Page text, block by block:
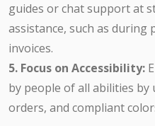
guides or chat support at
assistance, such as during
invoices.
5. Focus on Accessibility:
by people of all abilities by
orders, and compliant